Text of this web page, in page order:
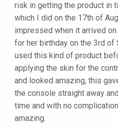
risk in getting the product in
which I did on the 17th of
impressed when it arrived
for her birthday on the 3rd of
used this kind of product
applying the skin for the
and looked amazing, this
the console straight away
time and with no
amazing.